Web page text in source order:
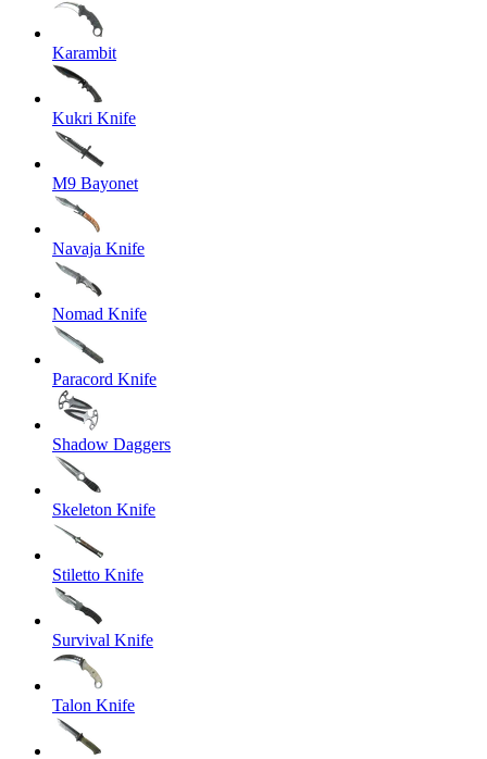
Karambit
Kukri Knife
M9 Bayonet
Navaja Knife
Nomad Knife
Paracord Knife
Shadow Daggers
Skeleton Knife
Stiletto Knife
Survival Knife
Talon Knife